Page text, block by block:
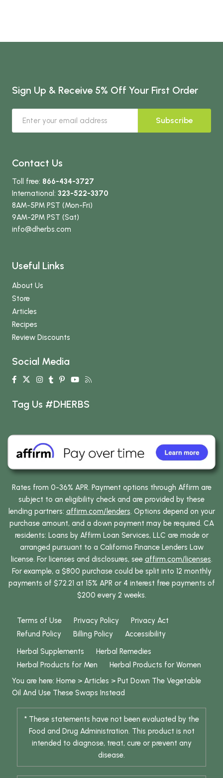
Sign Up & Receive 5% Off Your First Order
Subscribe
Contact Us
Toll free: 866-434-3727
International: 323-522-3370
8AM-5PM PST (Mon-Fri)
9AM-2PM PST (Sat)
info@dherbs.com
Useful Links
About Us
Store
Articles
Recipes
Review Discounts
Social Media
Tag Us #DHERBS
Rates from 0-36% APR. Payment options through Affirm are
subject to an eligibility check and are provided by these
lending partners: affirm.com/lenders. Options depend on your
purchase amount, and a down payment may be required. CA
residents: Loans by Affirm Loan Services, LLC are made or
arranged pursuant to a California Finance Lenders Law
license. For licenses and disclosures, see affirm.com/licenses.
For example, a $800 purchase could be split into 12 monthly
payments of $72.21 at 15% APR or 4 interest free payments of
$200 every 2 weeks.
Terms of Use Privacy Policy
Privacy Act
Refund Policy
Billing Policy
Accessibility
Herbal Supplements
Herbal Remedies
Herbal Products for Men
Herbal Products for Women
You are here: Home > Articles > Put Down The Vegetable
Oil And Use These Swaps Instead
* These statements have not been evaluated by the
Food and Drug Administration. This product is not
intended to diagnose, treat, cure or prevent any
disease.